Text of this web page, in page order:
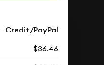
Credit/PayPal
$36.46